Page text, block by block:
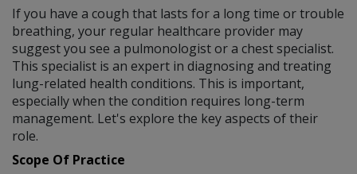
If you have a cough that lasts for a long time or trouble
breathing, your regular healthcare provider may
suggest you see a pulmonologist or a chest specialist.
This specialist is an expert in diagnosing and treating
lung-related health conditions. This is important,
especially when the condition requires long-term
management. Let's explore the key aspects of their
role.
Scope Of Practice